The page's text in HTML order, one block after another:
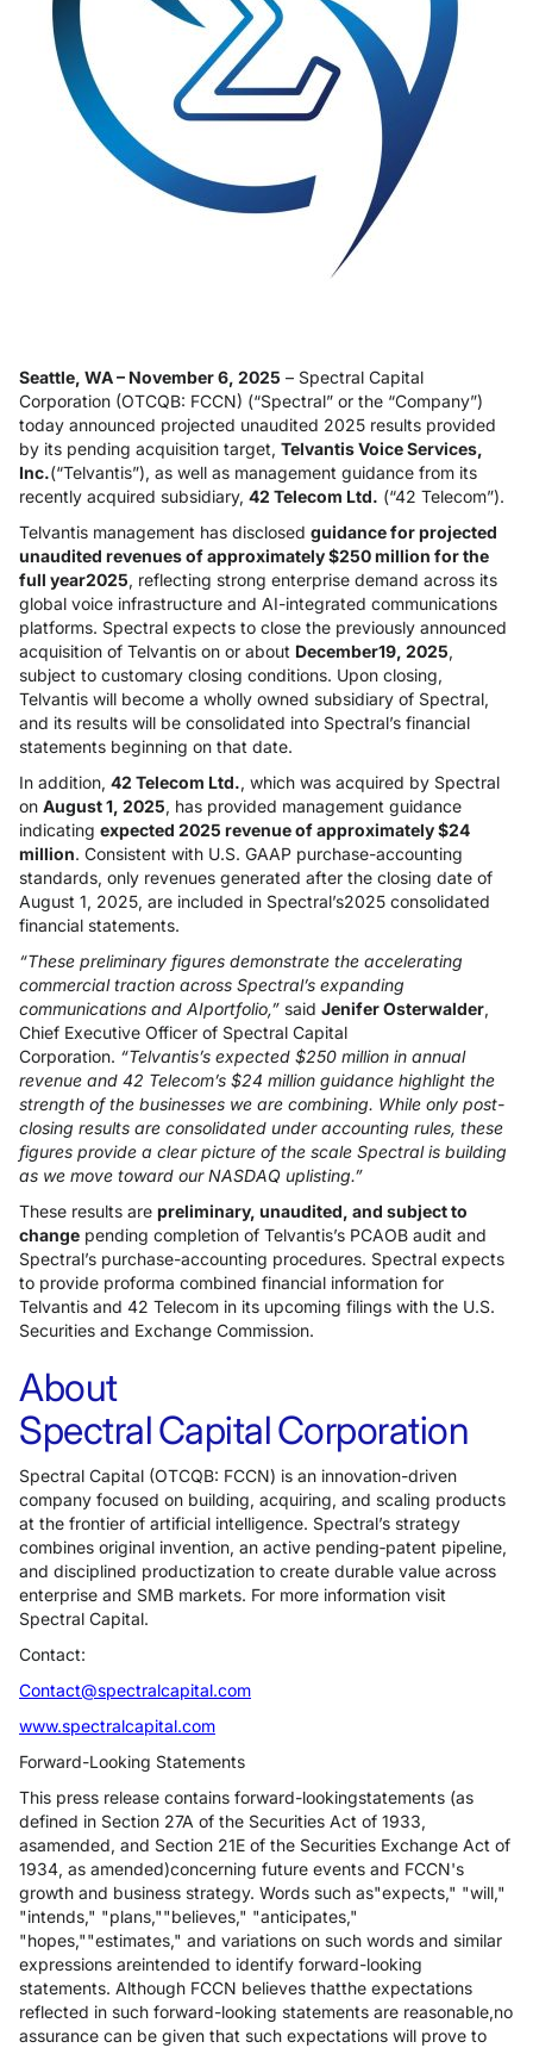
Seattle, WA – November 6, 2025 – Spectral Capital
Corporation (OTCQB: FCCN) (“Spectral” or the “Company”)
today announced projected unaudited 2025 results provided
by its pending acquisition target, Telvantis Voice Services,
Inc.(“Telvantis”), as well as management guidance from its
recently acquired subsidiary, 42 Telecom Ltd. (“42 Telecom”).
Telvantis management has disclosed guidance for projected
unaudited revenues of approximately $250 million for the
full year2025, reflecting strong enterprise demand across its
global voice infrastructure and AI-integrated communications
platforms. Spectral expects to close the previously announced
acquisition of Telvantis on or about December19, 2025,
subject to customary closing conditions. Upon closing,
Telvantis will become a wholly owned subsidiary of Spectral,
and its results will be consolidated into Spectral’s financial
statements beginning on that date.
In addition, 42 Telecom Ltd., which was acquired by Spectral
on August 1, 2025, has provided management guidance
indicating expected 2025 revenue of approximately $24
million. Consistent with U.S. GAAP purchase-accounting
standards, only revenues generated after the closing date of
August 1, 2025, are included in Spectral’s2025 consolidated
financial statements.
“These preliminary figures demonstrate the accelerating
commercial traction across Spectral’s expanding
communications and AIportfolio,” said Jenifer Osterwalder,
Chief Executive Officer of Spectral Capital
Corporation. “Telvantis’s expected $250 million in annual
revenue and 42 Telecom’s $24 million guidance highlight the
strength of the businesses we are combining. While only post-
closing results are consolidated under accounting rules, these
figures provide a clear picture of the scale Spectral is building
as we move toward our NASDAQ uplisting.”
These results are preliminary, unaudited, and subject to
change pending completion of Telvantis’s PCAOB audit and
Spectral’s purchase-accounting procedures. Spectral expects
to provide proforma combined financial information for
Telvantis and 42 Telecom in its upcoming filings with the U.S.
Securities and Exchange Commission.
About
Spectral Capital Corporation
Spectral Capital (OTCQB: FCCN) is an innovation-driven
company focused on building, acquiring, and scaling products
at the frontier of artificial intelligence. Spectral’s strategy
combines original invention, an active pending‑patent pipeline,
and disciplined productization to create durable value across
enterprise and SMB markets. For more information visit
Spectral Capital.
Contact:
Contact@spectralcapital.com
www.spectralcapital.com
Forward-Looking Statements
This press release contains forward-lookingstatements (as
defined in Section 27A of the Securities Act of 1933,
asamended, and Section 21E of the Securities Exchange Act of
1934, as amended)concerning future events and FCCN's
growth and business strategy. Words such as"expects," "will,"
"intends," "plans,""believes," "anticipates,"
"hopes,""estimates," and variations on such words and similar
expressions areintended to identify forward-looking
statements. Although FCCN believes thatthe expectations
reflected in such forward-looking statements are reasonable,no
assurance can be given that such expectations will prove to